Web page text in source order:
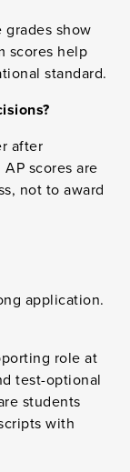
show
scores help
standard.
after
scores are
not to award
application.
role at
test-optional
students
with